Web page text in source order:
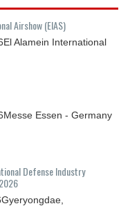
Airshow (EIAS)
El Alamein International
Messe Essen - Germany
Defense Industry
Gyeryongdae,